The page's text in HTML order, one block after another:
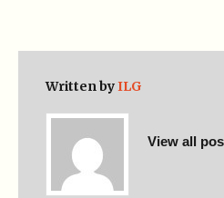
Written byILG
View all